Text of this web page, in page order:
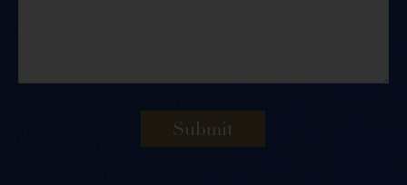
Submit